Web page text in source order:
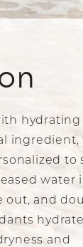
hydrating
ingredient,
to
water
out, and
and